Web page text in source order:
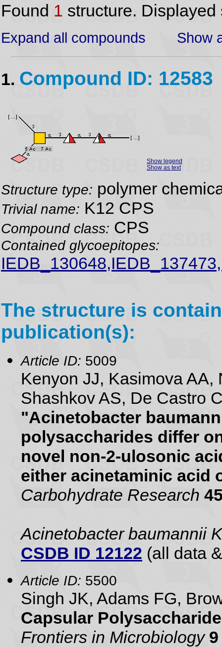
Found 1 structure.
Expand all compounds Show
1. Compound ID: 12583
Show legend
Show as text
Structure type: polymer
Trivial name: K12 CPS
Compound class: CPS
Contained glycoepitopes:
The structure is
publication(s):
Article ID: 5009
Kenyon JJ, Kasimova AA,
Shashkov AS, De Castro
"Acinetobacter
polysaccharides differ
novel non-2-ulosonic
either acinetaminic acid
Carbohydrate Research
Acinetobacter baumannii
CSDB ID 12122 (all data
Article ID: 5500
Singh JK, Adams FG,
Capsular
Frontiers in Microbiology 9